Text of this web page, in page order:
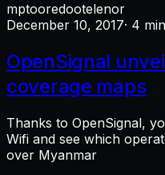
mptooredootelenor
December 10, 2017· 4
OpenSignal
coverage maps
Thanks to OpenSignal,
Wifi and see which
over Myanmar